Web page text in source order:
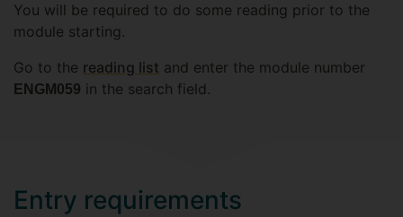
You will be required to do some reading prior to the
module starting.
Go to the reading list and enter the module number
ENGM059 in the search field.
Entry requirements